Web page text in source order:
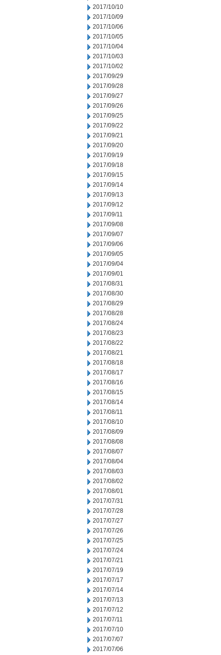
2017/10/10
2017/10/09
2017/10/06
2017/10/05
2017/10/04
2017/10/03
2017/10/02
2017/09/29
2017/09/28
2017/09/27
2017/09/26
2017/09/25
2017/09/22
2017/09/21
2017/09/20
2017/09/19
2017/09/18
2017/09/15
2017/09/14
2017/09/13
2017/09/12
2017/09/11
2017/09/08
2017/09/07
2017/09/06
2017/09/05
2017/09/04
2017/09/01
2017/08/31
2017/08/30
2017/08/29
2017/08/28
2017/08/24
2017/08/23
2017/08/22
2017/08/21
2017/08/18
2017/08/17
2017/08/16
2017/08/15
2017/08/14
2017/08/11
2017/08/10
2017/08/09
2017/08/08
2017/08/07
2017/08/04
2017/08/03
2017/08/02
2017/08/01
2017/07/31
2017/07/28
2017/07/27
2017/07/26
2017/07/25
2017/07/24
2017/07/21
2017/07/19
2017/07/17
2017/07/14
2017/07/13
2017/07/12
2017/07/11
2017/07/10
2017/07/07
2017/07/06